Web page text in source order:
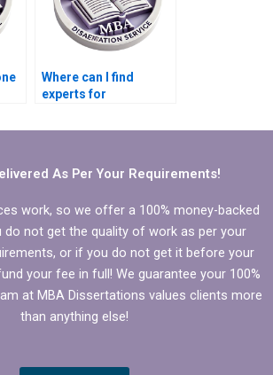
Where can I find
experts for
dissertation literature
As Per Your Requirements!
work, so we offer a 100% money-backed
do not get the quality of work as per your
or if you do not get it before your
your fee in full! We guarantee your 100%
at MBA Dissertations values clients more
than anything else!